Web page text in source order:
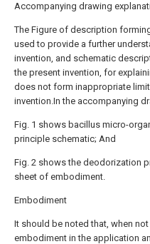
Accompanying drawing
The Figure of description
used to provide a further
invention, and schematic
the present invention, for
does not form inappropriate
invention.In the accompanying
Fig. 1 shows bacillus micro-
principle schematic; And
Fig. 2 shows the deodorization
sheet of embodiment.
Embodiment
It should be noted that, when
embodiment in the application